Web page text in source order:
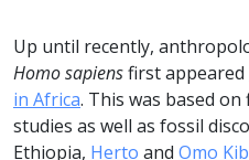
Up until recently,
Homo sapiensfirst appeared
in Africa. This was based
studies as well as fossil
Ethiopia, Herto and Omo